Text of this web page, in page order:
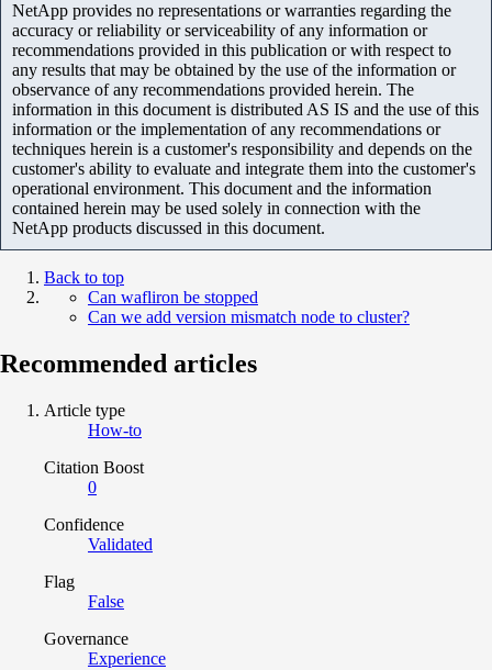
NetApp provides no representations or warranties regarding the
accuracy or reliability or serviceability of any information or
recommendations provided in this publication or with respect to
any results that may be obtained by the use of the information or
observance of any recommendations provided herein. The
information in this document is distributed AS IS and the use of this
information or the implementation of any recommendations or
techniques herein is a customer's responsibility and depends on the
customer's ability to evaluate and integrate them into the customer's
operational environment. This document and the information
contained herein may be used solely in connection with the
NetApp products discussed in this document.
Back to top
Can wafliron be stopped
Can we add version mismatch node to cluster?
Recommended articles
Article type
How-to
Citation Boost
0
Confidence
Validated
Flag
False
Governance
Experience